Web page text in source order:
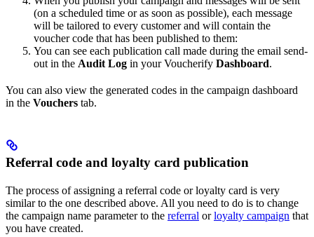
(on a scheduled time or as soon as possible), each message
will be tailored to every customer and will contain the
voucher code that has been published to them:
You can see each publication call made during the email send-
out in the Audit Log in your Voucherify Dashboard.
You can also view the generated codes in the campaign dashboard
in the Vouchers tab.
Referral code and loyalty card publication
The process of assigning a referral code or loyalty card is very
similar to the one described above. All you need to do is to change
the campaign name parameter to the referral orloyalty campaign that
you have created.